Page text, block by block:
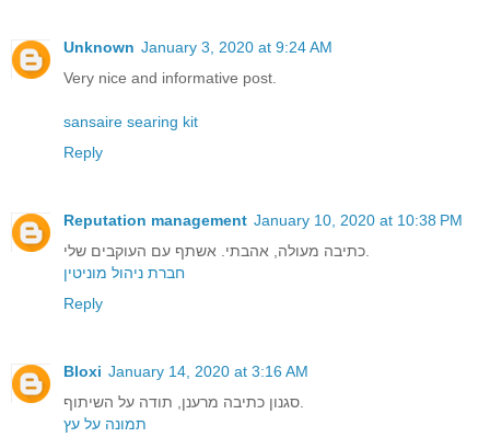
Unknown January 3, 2020 at 9:24 AM
Very nice and informative post.
sansaire searing kit
Reply
Reputation management January 10, 2020 at 10:38 PM
חברת ניהול מוניטין
Reply
Bloxi January 14, 2020 at 3:16 AM
תמונה על עץ